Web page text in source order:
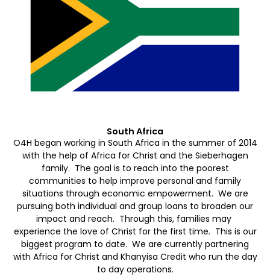
South Africa
O4H began working in South Africa in the summer of 2014
with the help of Africa for Christ and the Sieberhagen
family. The goal is to reach into the poorest
communities to help improve personal and family
situations through economic empowerment. We are
pursuing both individual and group loans to broaden our
impact and reach. Through this, families may
experience the love of Christ for the first time. This is our
biggest program to date. We are currently partnering
with Africa for Christ and Khanyisa Credit who run the day
to day operations.